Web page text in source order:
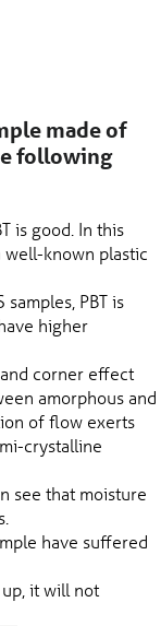
made of
following
is good. In this
well-known plastic
PBT is
higher
and corner effect
amorphous and
of flow exerts
crystalline
see that moisture
have suffered
it will not